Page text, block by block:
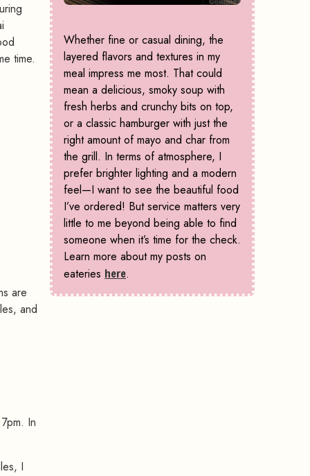
time.
are
and
In
I
Whether fine or casual dining, the
layered flavors and textures in my
meal impress me most. That could
mean a delicious, smoky soup with
fresh herbs and crunchy bits on top,
or a classic hamburger with just the
right amount of mayo and char from
the grill. In terms of atmosphere, I
prefer brighter lighting and a modern
feel—I want to see the beautiful food
I’ve ordered! But service matters very
little to me beyond being able to find
someone when it’s time for the check.
Learn more about my posts on
eateries here.